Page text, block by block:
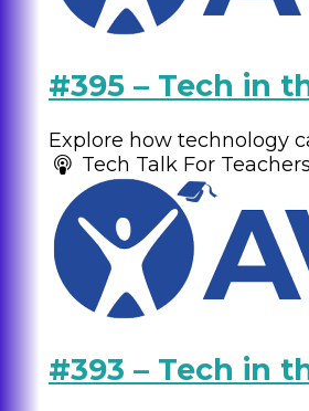
#395 – Tech in
Explore how technology
Tech Talk For Teachers
#393 – Tech in